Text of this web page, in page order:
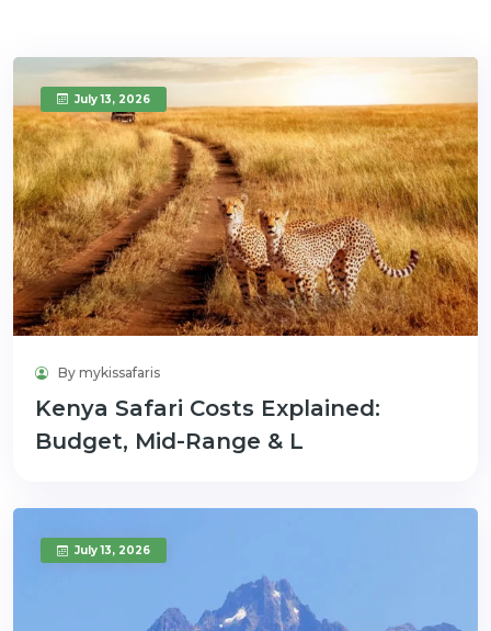
July 13, 2026
By mykissafaris
Kenya Safari Costs Explained:
Budget, Mid-Range & L
July 13, 2026